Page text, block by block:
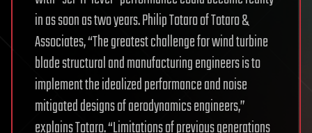
in as soon as two years. Philip Totaro of Totaro &
Associates, “The greatest challenge for wind turbine
blade structural and manufacturing engineers is to
implement the idealized performance and noise
mitigated designs of aerodynamics engineers,”